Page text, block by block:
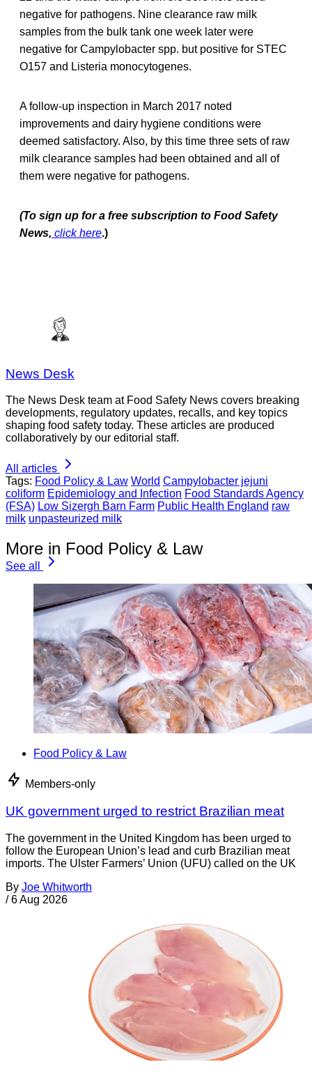
negative for pathogens. Nine clearance raw milk
samples from the bulk tank one week later were
negative for Campylobacter spp. but positive for STEC
O157 and Listeria monocytogenes.
A follow-up inspection in March 2017 noted
improvements and dairy hygiene conditions were
deemed satisfactory. Also, by this time three sets of raw
milk clearance samples had been obtained and all of
them were negative for pathogens.
(To sign up for a free subscription to Food Safety
News, click here.)
News Desk
The News Desk team at Food Safety News covers breaking
developments, regulatory updates, recalls, and key topics
shaping food safety today. These articles are produced
collaboratively by our editorial staff.
All articles
Tags: Food Policy & Law World Campylobacter jejuni
coliform Epidemiology and Infection Food Standards Agency
(FSA) Low Sizergh Barn Farm Public Health England raw
milk unpasteurized milk
More in Food Policy & Law
See all
Food Policy & Law
Members-only
UK government urged to restrict Brazilian meat
The government in the United Kingdom has been urged to
follow the European Union’s lead and curb Brazilian meat
imports. The Ulster Farmers’ Union (UFU) called on the UK
By Joe Whitworth
/ 6 Aug 2026